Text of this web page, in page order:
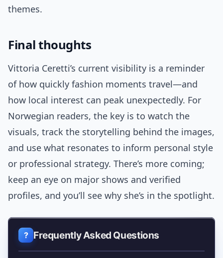
themes.
Final thoughts
Vittoria Ceretti’s current visibility is a reminder
of how quickly fashion moments travel—and
how local interest can peak unexpectedly. For
Norwegian readers, the key is to watch the
visuals, track the storytelling behind the images,
and use what resonates to inform personal style
or professional strategy. There’s more coming;
keep an eye on major shows and verified
profiles, and you’ll see why she’s in the spotlight.
Frequently Asked Questions